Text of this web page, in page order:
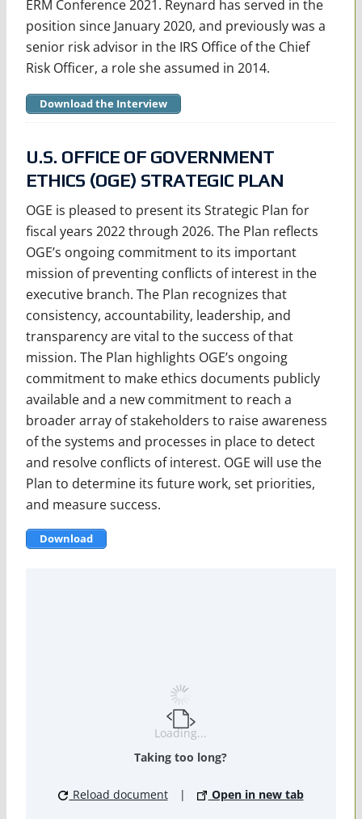
ERM Conference 2021. Reynard has served in the
position since January 2020, and previously was a
senior risk advisor in the IRS Office of the Chief
Risk Officer, a role she assumed in 2014.
Download the Interview
U.S. OFFICE OF GOVERNMENT
ETHICS (OGE) STRATEGIC PLAN
OGE is pleased to present its Strategic Plan for
fiscal years 2022 through 2026. The Plan reflects
OGE’s ongoing commitment to its important
mission of preventing conflicts of interest in the
executive branch. The Plan recognizes that
consistency, accountability, leadership, and
transparency are vital to the success of that
mission. The Plan highlights OGE’s ongoing
commitment to make ethics documents publicly
available and a new commitment to reach a
broader array of stakeholders to raise awareness
of the systems and processes in place to detect
and resolve conflicts of interest. OGE will use the
Plan to determine its future work, set priorities,
and measure success.
Download
Loading...
Taking too long?
Reload document | Open in new tab